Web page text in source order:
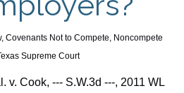
, Covenants Not to Compete, Noncompete
Supreme Court
v. Cook, --- S.W.3d ---, 2011 WL